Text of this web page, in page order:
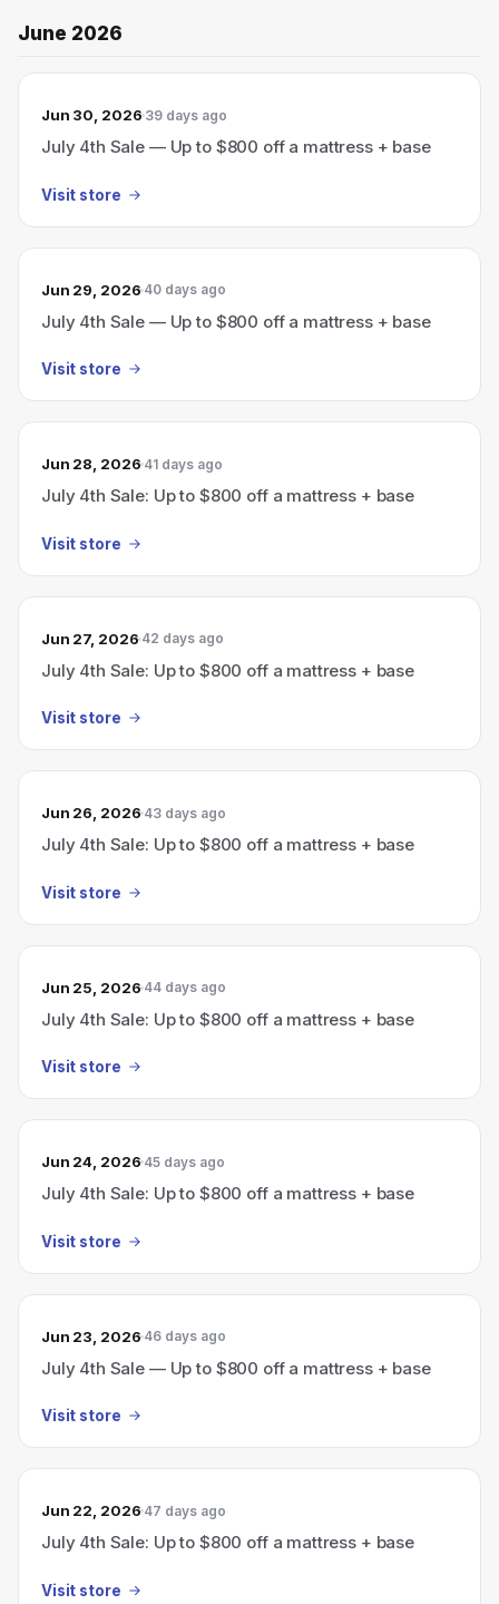
June 2026
Jun 30, 2026 39 days ago
July 4th Sale — Up to $800 off a mattress + base
Visit store
Jun 29, 2026 40 days ago
July 4th Sale — Up to $800 off a mattress + base
Visit store
Jun 28, 2026 41 days ago
July 4th Sale: Up to $800 off a mattress + base
Visit store
Jun 27, 2026 42 days ago
July 4th Sale: Up to $800 off a mattress + base
Visit store
Jun 26, 2026 43 days ago
July 4th Sale: Up to $800 off a mattress + base
Visit store
Jun 25, 2026 44 days ago
July 4th Sale: Up to $800 off a mattress + base
Visit store
Jun 24, 2026 45 days ago
July 4th Sale: Up to $800 off a mattress + base
Visit store
Jun 23, 2026 46 days ago
July 4th Sale — Up to $800 off a mattress + base
Visit store
Jun 22, 2026 47 days ago
July 4th Sale: Up to $800 off a mattress + base
Visit store